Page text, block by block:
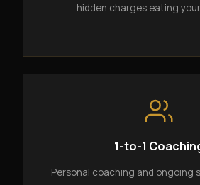
hidden charges eating
1-to-1
Personal coaching and ongoing